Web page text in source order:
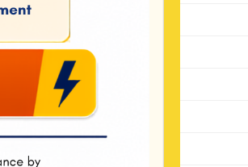
May 2021
January 2021
December 2020